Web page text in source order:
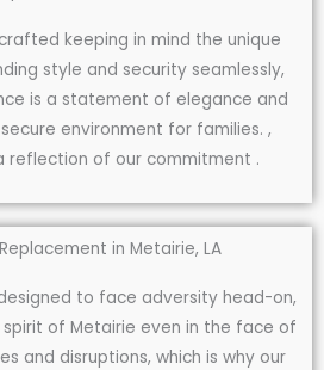
keeping in mind the unique
style and security seamlessly,
is a statement of elegance and
environment for families. ,
reflection of our commitment .
in Metairie, LA
to face adversity head-on,
of Metairie even in the face of
and disruptions, which is why our